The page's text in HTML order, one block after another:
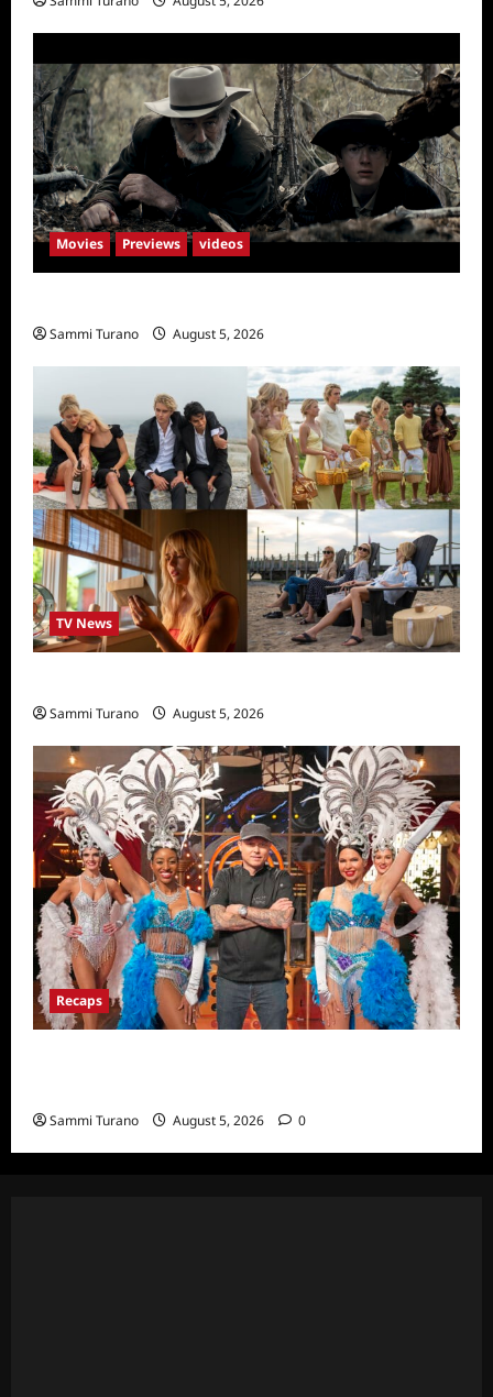
Movies Previews videos
Sammi Turano August 5, 2026
TV News
Sammi Turano August 5, 2026
Recaps
Sammi Turano August 5, 2026 0